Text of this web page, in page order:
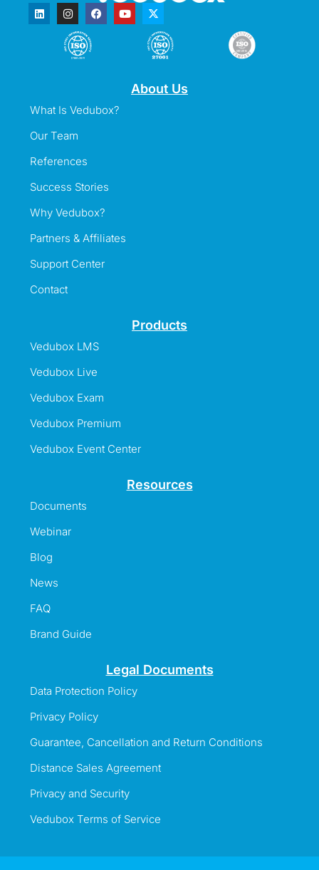
About Us
What Is Vedubox?
Our Team
References
Success Stories
Why Vedubox?
Partners & Affiliates
Support Center
Contact
Products
Vedubox LMS
Vedubox Live
Vedubox Exam
Vedubox Premium
Vedubox Event Center
Resources
Documents
Webinar
Blog
News
FAQ
Brand Guide
Legal Documents
Data Protection Policy
Privacy Policy
Guarantee, Cancellation and Return Conditions
Distance Sales Agreement
Privacy and Security
Vedubox Terms of Service